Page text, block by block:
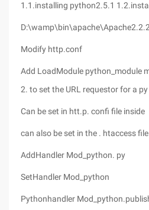
1.1.installing python2.5.1
Modify http.conf
Add LoadModule python_module
2. to set the URL requestor for a
Can be set in htt.p. confi file inside
can also be set in the . htaccess file
AddHandler Mod_python. py
SetHandler Mod_python
Pythonhandler